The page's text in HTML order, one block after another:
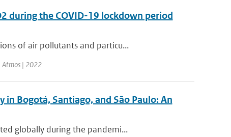
during the COVID-19 lockdown period
of air pollutants and particu...
Atmos | 2022
Bogotá, Santiago, and São Paulo: An
globally during the pandemi...